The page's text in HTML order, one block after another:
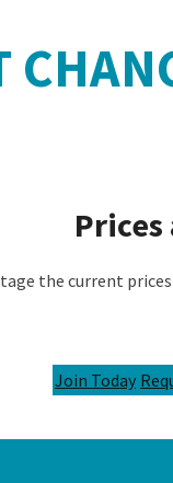
the current
Join Today